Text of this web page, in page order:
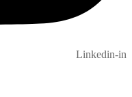
Linkedin-in